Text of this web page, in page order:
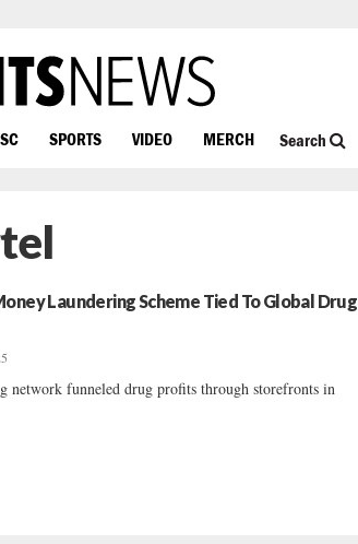
SC SPORTS VIDEO MERCH Search
Laundering Scheme Tied To Global Drug
network funneled drug profits through storefronts in